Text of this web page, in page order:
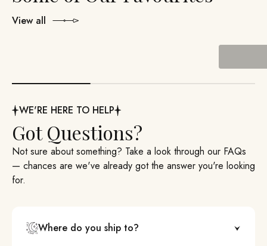
View all
WE'RE HERE TO HELP
Got Questions?
Not sure about something? Take a look through our FAQs
— chances are we've already got the answer you're looking
for.
Where do you ship to?